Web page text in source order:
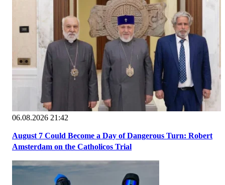
06.08.2026 21:42
August 7 Could Become a Day of Dangerous Turn: Robert
Amsterdam on the Catholicos Trial